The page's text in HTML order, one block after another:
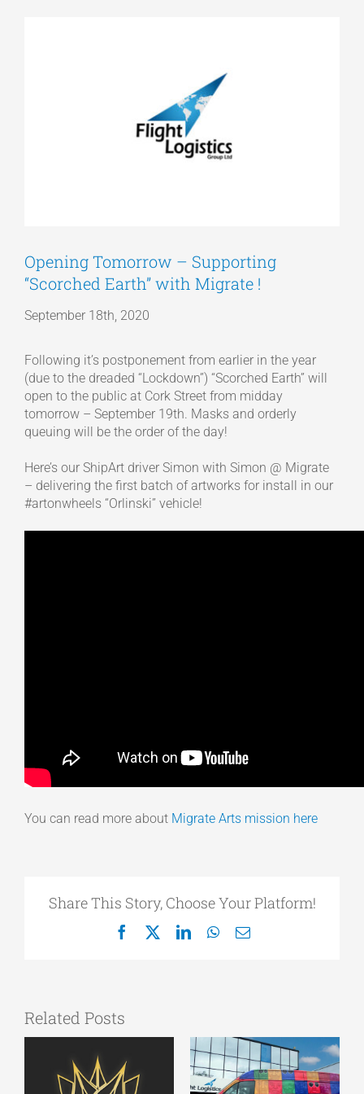
Get a Quote
Opening Tomorrow – Supporting
“Scorched Earth” with Migrate !
September 18th, 2020
Following it’s postponement from earlier in the year
(due to the dreaded “Lockdown”) “Scorched Earth” will
open to the public at Cork Street from midday
tomorrow – September 19th. Masks and orderly
queuing will be the order of the day!
Here’s our ShipArt driver Simon with Simon @ Migrate
– delivering the first batch of artworks for install in our
#artonwheels “Orlinski” vehicle!
You can read more about Migrate Arts mission here
Share This Story, Choose Your Platform!
Facebook
X LinkedInWhatsApp
Email
Related Posts